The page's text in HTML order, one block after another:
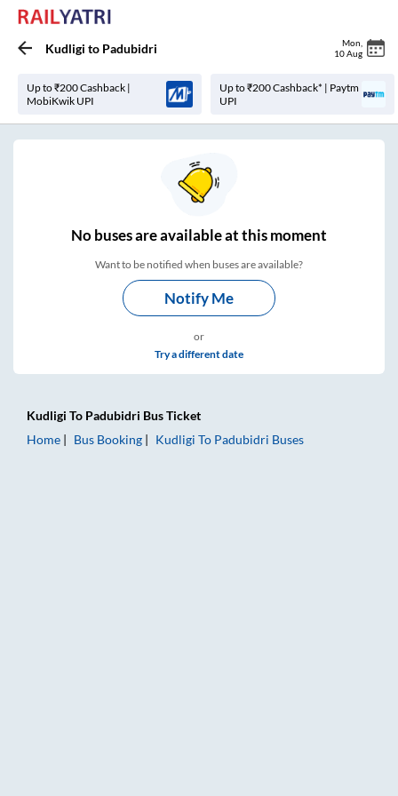
Kudligi to Padubidri Mon
10 Aug
Up to ₹200 Cashback |
MobiKwik UPI
Up to ₹200 Cashback* | Paytm
UPI
Nobuses areavailable at this moment
Want to be notified when buses are available?
Notify Me
or
Try a different date
Kudligi To Padubidri Bus Ticket
Home
Bus Booking Kudligi To Padubidri Buses